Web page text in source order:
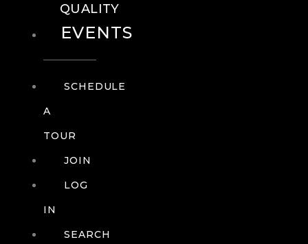
QUALITY
EVENTS
SCHEDULE
A
TOUR
JOIN
LOG
IN
SEARCH